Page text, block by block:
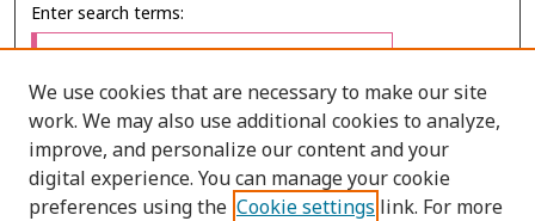
Enter search terms:
Select context to search:
We use cookies that are necessary to make our site
work. We may also use additional cookies to analyze,
improve, and personalize our content and your
digital experience. You can manage your cookie
preferences using the Cookie settings link. For more